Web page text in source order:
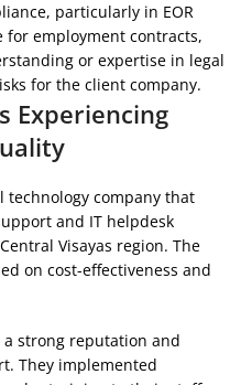
particularly in EOR
for employment contracts,
or expertise in legal
for the client company.
Experiencing
technology company that
and IT helpdesk
Visayas region. The
on cost-effectiveness and
a strong reputation and
They implemented